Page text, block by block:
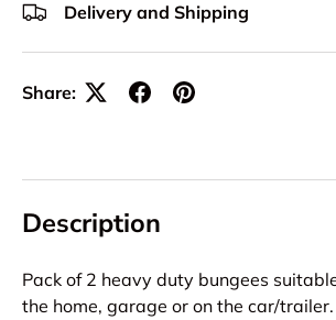
Delivery and Shipping
Share:
Description
Pack of 2 heavy duty bungees
the home, garage or on the car/trailer.